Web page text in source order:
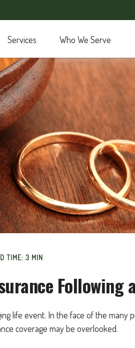
Services Who We Serve
TIME: 3 MIN
Following
life event. In the face of the many
coverage may be overlooked.